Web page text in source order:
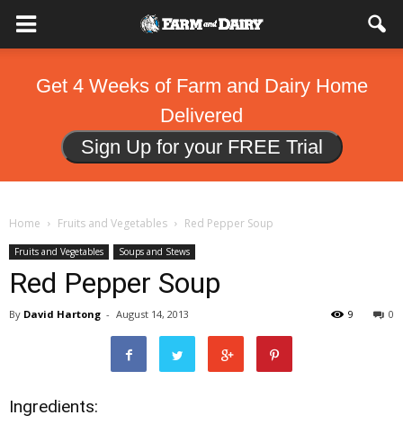
Get 4 Weeks of Farm and Dairy Home
Delivered
Sign Up for your FREE Trial
Home Fruits and Vegetables Red Pepper Soup
Fruits and Vegetables Soups and Stews
Red Pepper Soup
By David Hartong - August 14, 2013 0
9
Ingredients: